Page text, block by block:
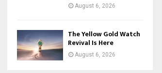
August 6, 2026
The Yellow Gold Watch
Revival Is Here
August 6, 2026